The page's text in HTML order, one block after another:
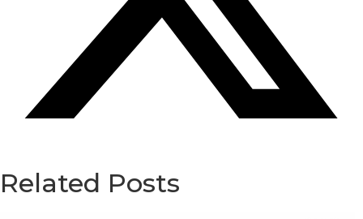
Related Posts